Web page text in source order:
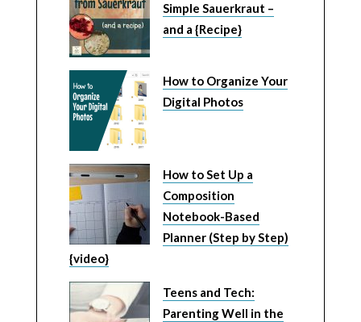
Simple Sauerkraut –
and a {Recipe}
How to Organize Your
Digital Photos
How to Set Up a
Composition
Notebook-Based
Planner (Step by Step)
{video}
Teens and Tech:
Parenting Well in the